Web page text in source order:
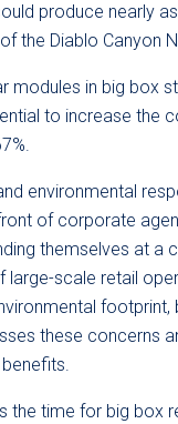
produce nearly
the Diablo Canyon
modules in big box
to increase the
environmental
of corporate
themselves at a
large-scale retail
footprint,
these concerns
the time for big box